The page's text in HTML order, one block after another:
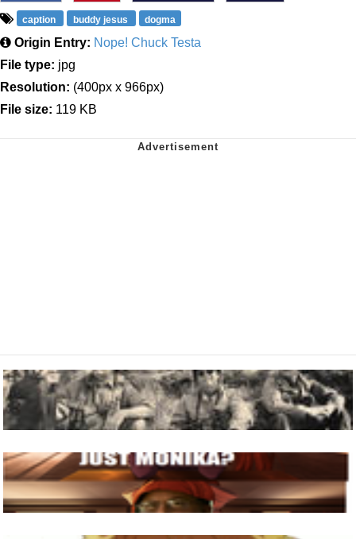
caption buddy jesus dogma
Origin Entry: Nope! Chuck Testa
File type: jpg
Resolution: (400px x 966px)
File size: 119 KB